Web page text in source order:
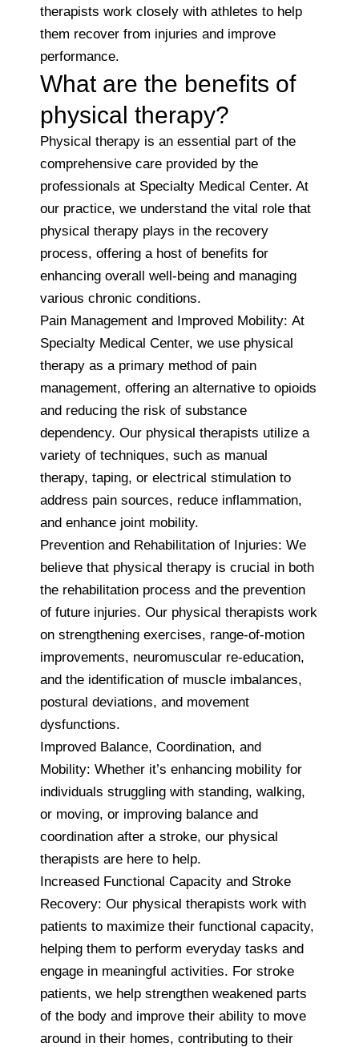
therapists work closely with athletes to help
them recover from injuries and improve
performance.
What are the benefits of
physical therapy?
Physical therapy is an essential part of the
comprehensive care provided by the
professionals at Specialty Medical Center. At
our practice, we understand the vital role that
physical therapy plays in the recovery
process, offering a host of benefits for
enhancing overall well-being and managing
various chronic conditions.
Pain Management and Improved Mobility: At
Specialty Medical Center, we use physical
therapy as a primary method of pain
management, offering an alternative to opioids
and reducing the risk of substance
dependency. Our physical therapists utilize a
variety of techniques, such as manual
therapy, taping, or electrical stimulation to
address pain sources, reduce inflammation,
and enhance joint mobility.
Prevention and Rehabilitation of Injuries: We
believe that physical therapy is crucial in both
the rehabilitation process and the prevention
of future injuries. Our physical therapists work
on strengthening exercises, range-of-motion
improvements, neuromuscular re-education,
and the identification of muscle imbalances,
postural deviations, and movement
dysfunctions.
Improved Balance, Coordination, and
Mobility: Whether it’s enhancing mobility for
individuals struggling with standing, walking,
or moving, or improving balance and
coordination after a stroke, our physical
therapists are here to help.
Increased Functional Capacity and Stroke
Recovery: Our physical therapists work with
patients to maximize their functional capacity,
helping them to perform everyday tasks and
engage in meaningful activities. For stroke
patients, we help strengthen weakened parts
of the body and improve their ability to move
around in their homes, contributing to their